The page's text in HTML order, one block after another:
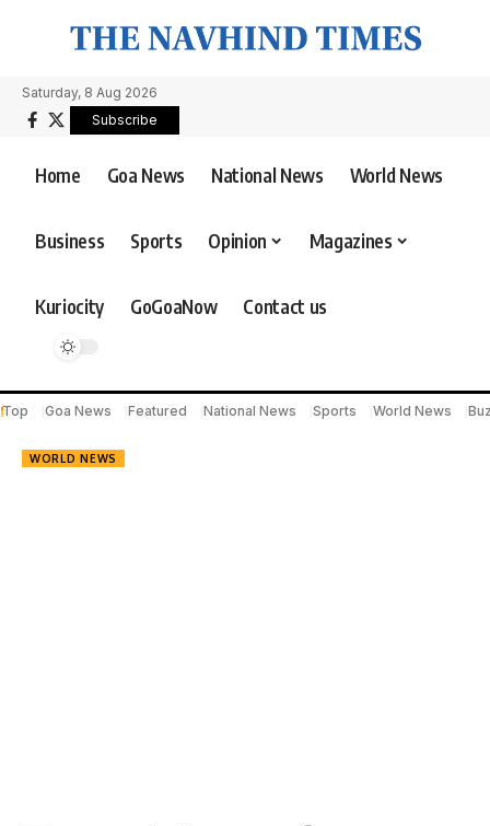
Saturday, 8 Aug 2026
Subscribe
Home Goa News National News World News
Business Sports Opinion Magazines
Kuriocity GoGoaNow Contact us
Top Goa News Featured National News Sports World News
WORLD NEWS